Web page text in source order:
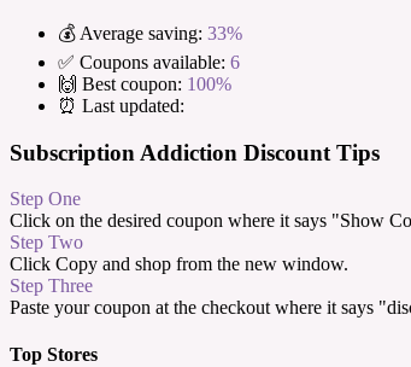
💰 Average saving: 33%
✅ Coupons available: 6
🙌 Best coupon: 100%
⏰ Last updated:
Subscription Addiction Discount Tips
Step One
Click on the desired coupon where it says "Show
Step Two
Click Copy and shop from the new window.
Step Three
Paste your coupon at the checkout where it says
Top Stores